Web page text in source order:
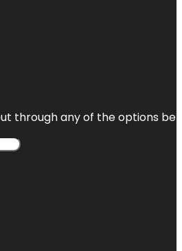
through any of the options